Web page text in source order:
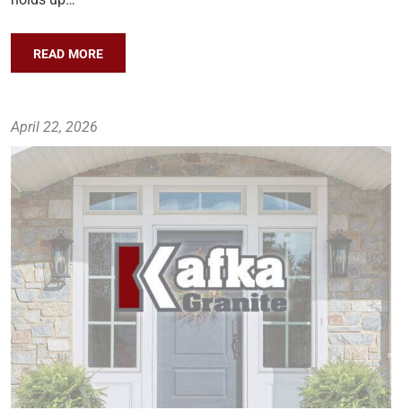
READ MORE
April 22, 2026